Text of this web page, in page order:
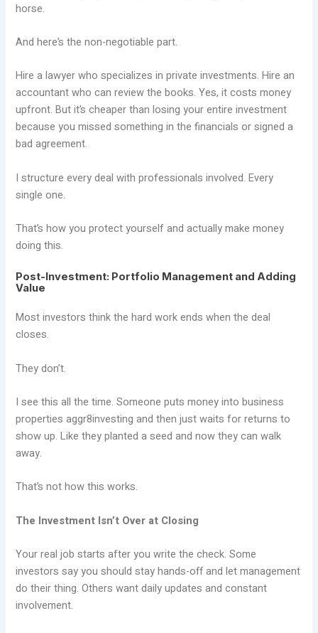
horse.
And here’s the non-negotiable part.
Hire a lawyer who specializes in private investments. Hire an
accountant who can review the books. Yes, it costs money
upfront. But it’s cheaper than losing your entire investment
because you missed something in the financials or signed a
bad agreement.
I structure every deal with professionals involved. Every
single one.
That’s how you protect yourself and actually make money
doing this.
Post-Investment: Portfolio Management and Adding
Value
Most investors think the hard work ends when the deal
closes.
They don’t.
I see this all the time. Someone puts money into business
properties aggr8investing and then just waits for returns to
show up. Like they planted a seed and now they can walk
away.
That’s not how this works.
The Investment Isn’t Over at Closing
Your real job starts after you write the check. Some
investors say you should stay hands-off and let management
do their thing. Others want daily updates and constant
involvement.